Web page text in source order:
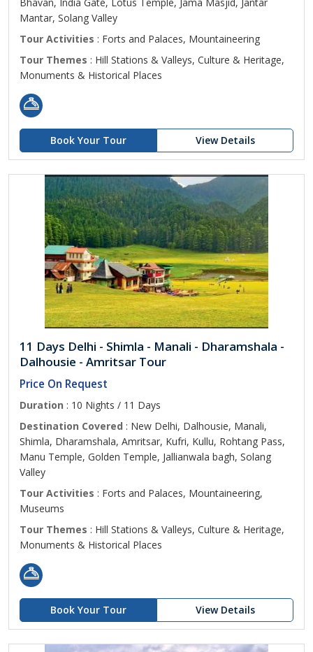
Mantar, Solang Valley
Tour Activities : Forts and Palaces, Mountaineering
Tour Themes : Hill Stations & Valleys, Culture & Heritage,
Monuments & Historical Places
Book Your Tour View Details
11 Days Delhi - Shimla - Manali - Dharamshala -
Dalhousie - Amritsar Tour
Price On Request
Duration : 10 Nights / 11 Days
Destination Covered : New Delhi, Dalhousie, Manali,
Shimla, Dharamshala, Amritsar, Kufri, Kullu, Rohtang Pass,
Manu Temple, Golden Temple, Jallianwala bagh, Solang
Valley
Tour Activities : Forts and Palaces, Mountaineering,
Museums
Tour Themes : Hill Stations & Valleys, Culture & Heritage,
Monuments & Historical Places
Book Your Tour View Details